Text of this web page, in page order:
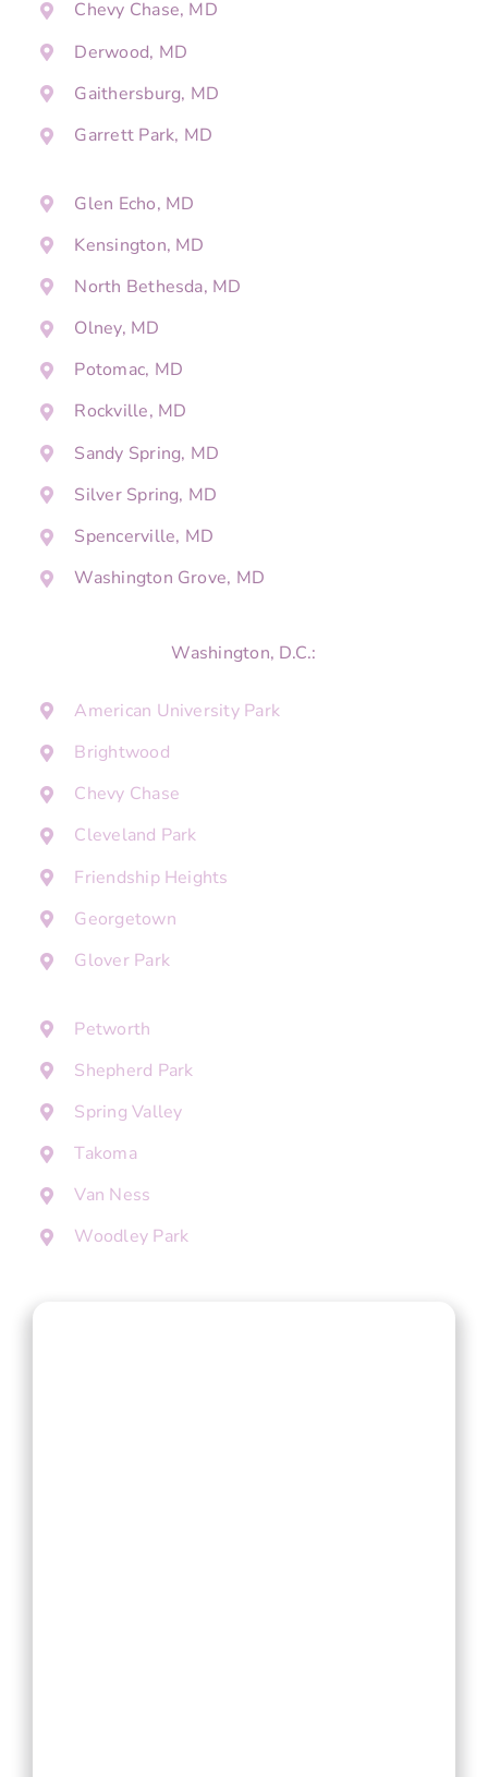
Chevy Chase, MD
Derwood, MD
Gaithersburg, MD
Garrett Park, MD
Glen Echo, MD
Kensington, MD
North Bethesda, MD
Olney, MD
Potomac, MD
Rockville, MD
Sandy Spring, MD
Silver Spring, MD
Spencerville, MD
Washington Grove, MD
Washington, D.C.:
American University Park
Brightwood
Chevy Chase
Cleveland Park
Friendship Heights
Georgetown
Glover Park
Petworth
Shepherd Park
Spring Valley
Takoma
Van Ness
Woodley Park